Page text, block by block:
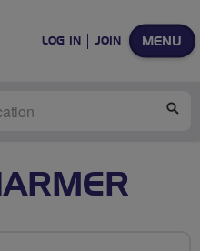
MENU
LOG IN JOIN